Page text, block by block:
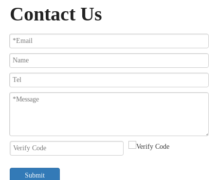
Contact Us
Submit